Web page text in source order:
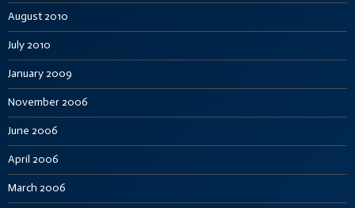
August 2010
July 2010
January 2009
November 2006
June 2006
April 2006
March 2006